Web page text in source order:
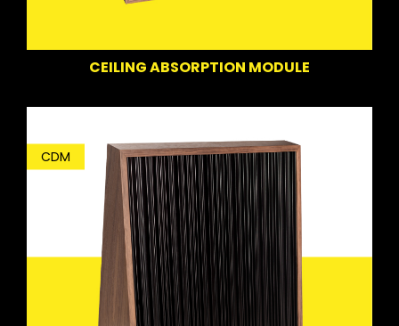
CEILING ABSORPTION MODULE
CDM